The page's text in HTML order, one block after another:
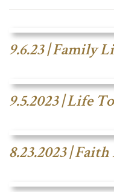
9.6.23 | Family
9.5.2023 | Life
8.23.2023 |